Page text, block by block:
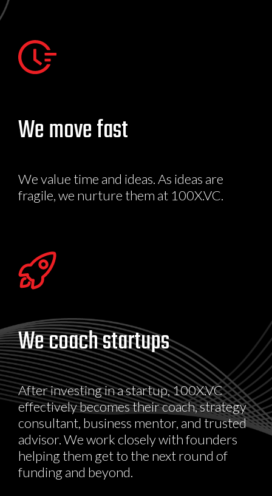
We move fast
We value time and ideas. As ideas are
fragile, we nurture them at 100X.VC.
We coach startups
After investing in a startup, 100X.VC
effectively becomes their coach, strategy
consultant, business mentor, and trusted
advisor. We work closely with founders
helping them get to the next round of
funding and beyond.